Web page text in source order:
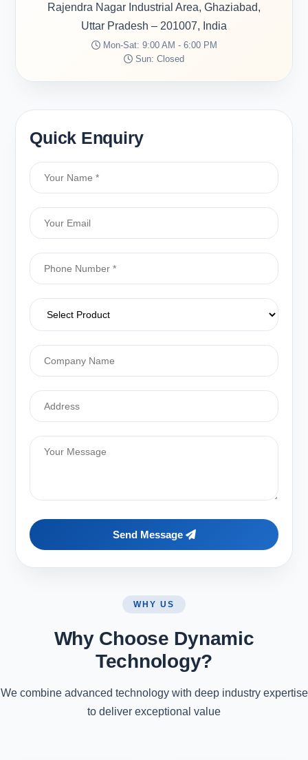
Rajendra Nagar Industrial Area, Ghaziabad,
Uttar Pradesh – 201007, India
Mon-Sat: 9:00 AM - 6:00 PM
Sun: Closed
Quick Enquiry
Send Message
WHY US
Why Choose Dynamic
Technology?
We combine advanced technology with deep industry expertise
to deliver exceptional value